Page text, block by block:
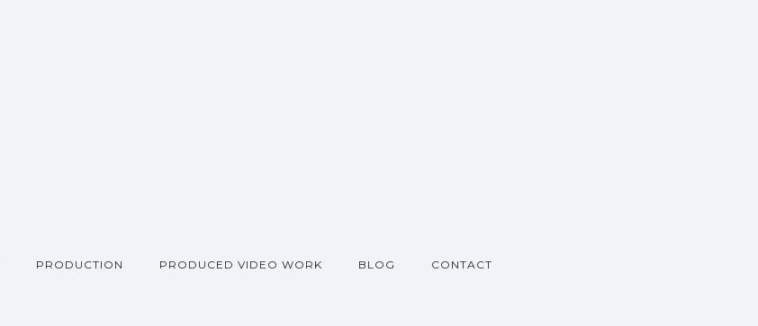
PRODUCTION PRODUCED VIDEO WORK BLOG CONTACT